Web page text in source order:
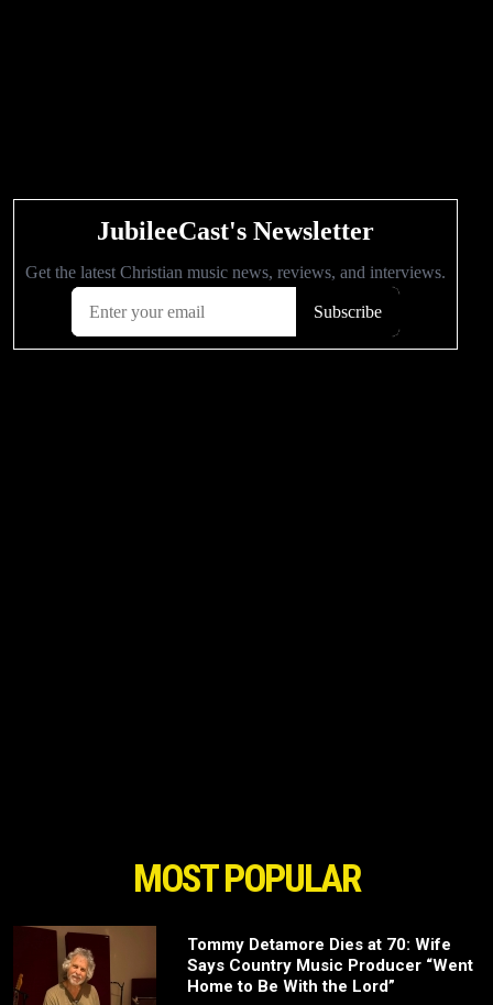
MOST POPULAR
Tommy Detamore Dies at 70: Wife
Says Country Music Producer “Went
Home to Be With the Lord”